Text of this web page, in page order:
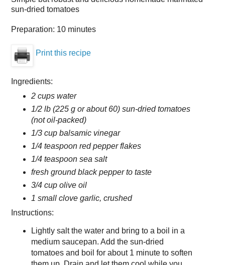
sun-dried tomatoes
Preparation: 10 minutes
Print this recipe
Ingredients:
2 cups water
1/2 lb (225 g or about 60) sun-dried tomatoes
(not oil-packed)
1/3 cup balsamic vinegar
1/4 teaspoon red pepper flakes
1/4 teaspoon sea salt
fresh ground black pepper to taste
3/4 cup olive oil
1 small clove garlic, crushed
Instructions:
Lightly salt the water and bring to a boil in a
medium saucepan. Add the sun-dried
tomatoes and boil for about 1 minute to soften